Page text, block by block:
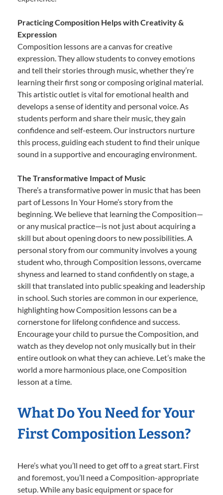
Practicing Composition Helps with Creativity &
Expression
Composition lessons are a canvas for creative
expression. They allow students to convey emotions
and tell their stories through music, whether they’re
learning their first song or composing original material.
This artistic outlet is vital for emotional health and
develops a sense of identity and personal voice. As
students perform and share their music, they gain
confidence and self-esteem. Our instructors nurture
this process, guiding each student to find their unique
sound in a supportive and encouraging environment.
The Transformative Impact of Music
There’s a transformative power in music that has been
part of Lessons In Your Home’s story from the
beginning. We believe that learning the Composition—
or any musical practice—is not just about acquiring a
skill but about opening doors to new possibilities. A
personal story from our community involves a young
student who, through Composition lessons, overcame
shyness and learned to stand confidently on stage, a
skill that translated into public speaking and leadership
in school. Such stories are common in our experience,
highlighting how Composition lessons can be a
cornerstone for lifelong confidence and success.
Encourage your child to pursue the Composition, and
watch as they develop not only musically but in their
entire outlook on what they can achieve. Let’s make the
world a more harmonious place, one Composition
lesson at a time.
What Do You Need for Your
First Composition Lesson?
Here’s what you’ll need to get off to a great start. First
and foremost, you’ll need a Composition-appropriate
setup. While any basic equipment or space for